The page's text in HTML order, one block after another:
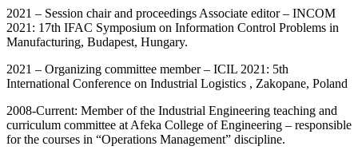
2021 – Session chair and proceedings Associate editor – INCOM
2021: 17th IFAC Symposium on Information Control Problems in
Manufacturing, Budapest, Hungary.
2021 – Organizing committee member – ICIL 2021: 5th
International Conference on Industrial Logistics , Zakopane, Poland
2008-Current: Member of the Industrial Engineering teaching and
curriculum committee at Afeka College of Engineering – responsible
for the courses in “Operations Management” discipline.